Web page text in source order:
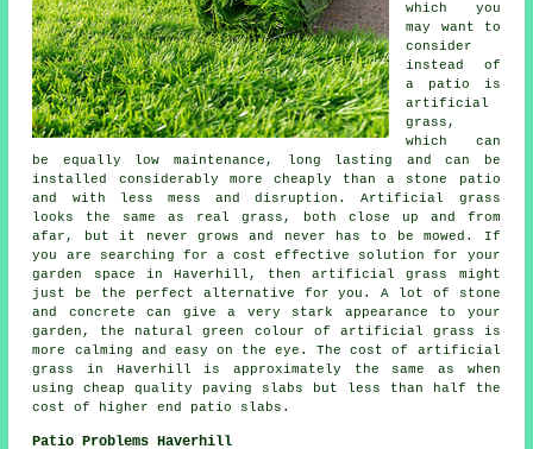
which you
may want to
consider
instead of
a patio is
artificial
grass,
which can
be equally low maintenance, long lasting and can be
installed considerably more cheaply than a stone patio
and with less mess and disruption. Artificial grass
looks the same as real grass, both close up and from
afar, but it never grows and never has to be mowed. If
you are searching for a cost effective solution for your
garden space in Haverhill, then artificial grass might
just be the perfect alternative for you. A lot of stone
and concrete can give a very stark appearance to your
garden, the natural green colour of artificial grass is
more calming and easy on the eye. The cost of artificial
grass in Haverhill is approximately the same as when
using cheap quality paving slabs but less than half the
cost of higher end patio slabs.
Patio Problems Haverhill